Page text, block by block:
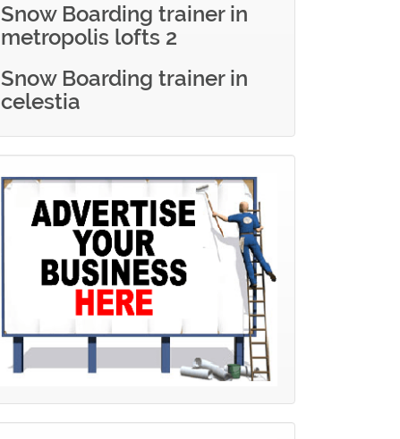
Snow Boarding trainer in
metropolis lofts 2
Snow Boarding trainer in
celestia